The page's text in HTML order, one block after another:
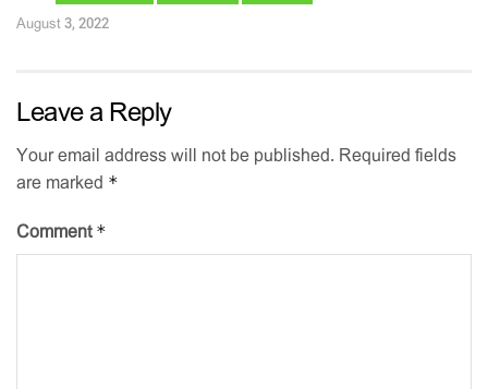
August 3, 2022
Leave a Reply
Your email address will not be published. Required fields
are marked *
Comment *